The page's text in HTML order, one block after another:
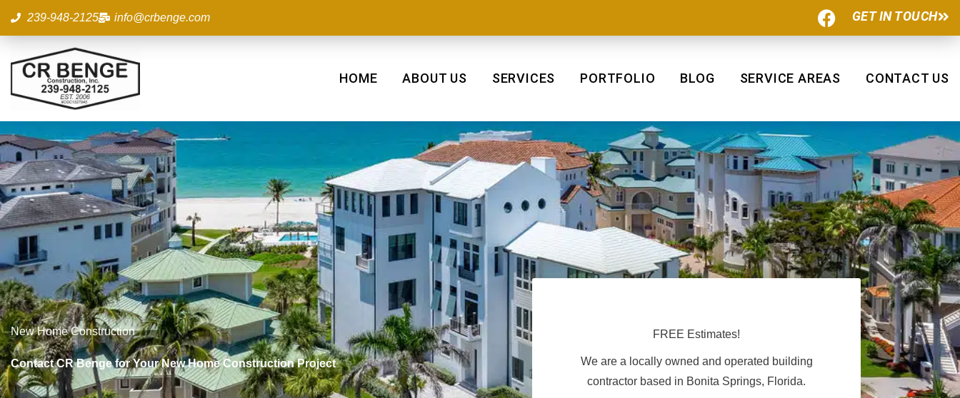
239-948-2125 info@crbenge.com
F
a
c
b
GET IN TOUCH
HOME ABOUT US SERVICES PORTFOLIO BLOG SERVICE AREAS CONTACT US
New Home Construction
Contact CR Benge for Your New Home Construction Project
FREE Estimates!
We are a locally owned and operated building
contractor based in Bonita Springs, Florida.